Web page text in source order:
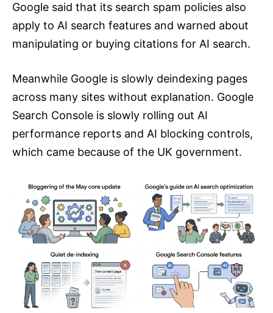
Google said that its search spam policies also
apply to AI search features and warned about
manipulating or buying citations for AI search.
Meanwhile Google is slowly deindexing pages
across many sites without explanation. Google
Search Console is slowly rolling out AI
performance reports and AI blocking controls,
which came because of the UK government.